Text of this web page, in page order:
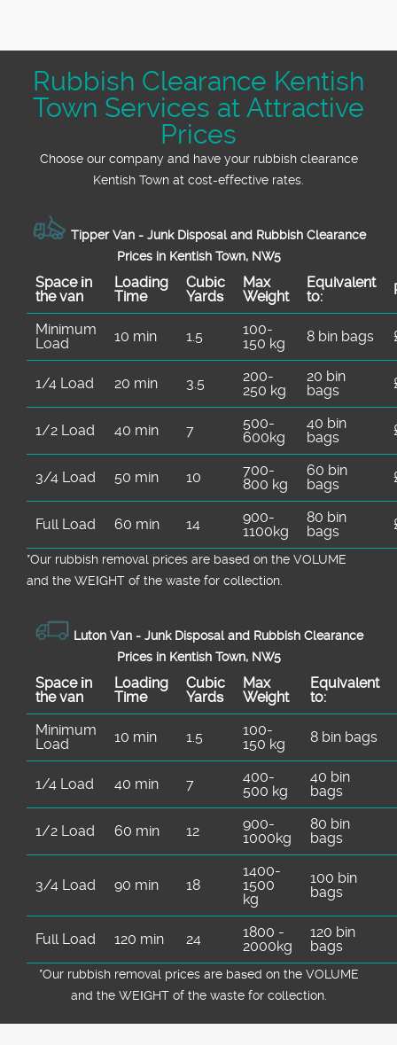
of combined experience and countless five-
star reviews from happy clients in your area.
Call us today for fast, friendly, and reliable
rubbish removal.
Rubbish Clearance Kentish
Town Services at Attractive
Prices
Choose our company and have your rubbish clearance
Kentish Town at cost-effective rates.
Tipper Van - Junk Disposal and Rubbish Clearance
Prices in Kentish Town, NW5
Space іn
the van
Loadіng
Time
Cubіc
Yardѕ
Max
Weight
Equivalent
to:
Minimum
Load
10 min 1.5
100-
150 kg
8 bin bags
1/4 Load 20 min 3.5
200-
250 kg
20 bin
bags
1/2 Load 40 min 7
500-
600kg
40 bin
bags
3/4 Load 50 min 10
700-
800 kg
60 bin
bags
Full Load 60 min 14
900-
1100kg
80 bin
bags
*Our rubbish removal prіces are baѕed on the VOLUME
and the WEІGHT of the waste for collection.
Luton Van - Junk Disposal and Rubbish Clearance
Prices in Kentish Town, NW5
Space іn
the van
Loadіng
Time
Cubіc
Yardѕ
Max
Weight
Equivalent
to:
Minimum
Load
10 min 1.5
100-
150 kg
8 bin bags
1/4 Load 40 min 7
400-
500 kg
40 bin
bags
1/2 Load 60 min 12
900-
1000kg
80 bin
bags
3/4 Load 90 min 18
1400-
1500
kg
100 bin
bags
Full Load 120 min 24
1800 -
2000kg
120 bin
bags
*Our rubbish removal prіces are baѕed on the VOLUME
and the WEІGHT of the waste for collection.